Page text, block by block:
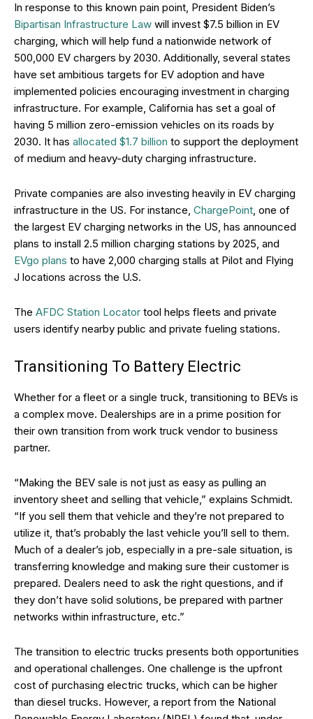
In response to this known pain point, President Biden’s
Bipartisan Infrastructure Law will invest $7.5 billion in EV
charging, which will help fund a nationwide network of
500,000 EV chargers by 2030. Additionally, several states
have set ambitious targets for EV adoption and have
implemented policies encouraging investment in charging
infrastructure. For example, California has set a goal of
having 5 million zero-emission vehicles on its roads by
2030. It has allocated $1.7 billion to support the deployment
of medium and heavy-duty charging infrastructure.
Private companies are also investing heavily in EV charging
infrastructure in the US. For instance, ChargePoint, one of
the largest EV charging networks in the US, has announced
plans to install 2.5 million charging stations by 2025, and
EVgo plans to have 2,000 charging stalls at Pilot and Flying
J locations across the U.S.
The AFDC Station Locator tool helps fleets and private
users identify nearby public and private fueling stations.
Transitioning To Battery Electric
Whether for a fleet or a single truck, transitioning to BEVs is
a complex move. Dealerships are in a prime position for
their own transition from work truck vendor to business
partner.
“Making the BEV sale is not just as easy as pulling an
inventory sheet and selling that vehicle,” explains Schmidt.
“If you sell them that vehicle and they’re not prepared to
utilize it, that’s probably the last vehicle you’ll sell to them.
Much of a dealer’s job, especially in a pre-sale situation, is
transferring knowledge and making sure their customer is
prepared. Dealers need to ask the right questions, and if
they don’t have solid solutions, be prepared with partner
networks within infrastructure, etc.”
The transition to electric trucks presents both opportunities
and operational challenges. One challenge is the upfront
cost of purchasing electric trucks, which can be higher
than diesel trucks. However, a report from the National